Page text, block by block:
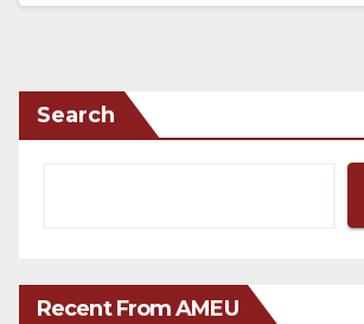
Search
Recent From AMEU